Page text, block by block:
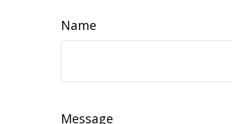
Name
Message